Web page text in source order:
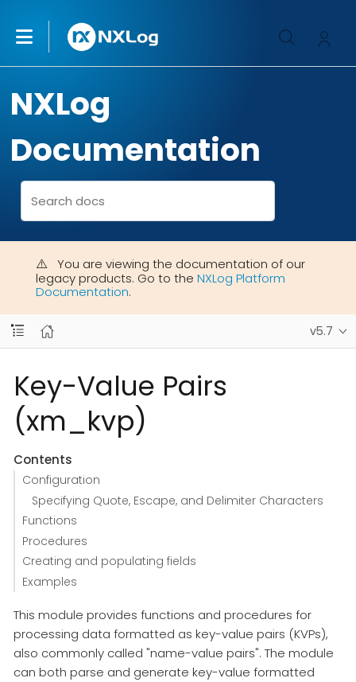
NXLog
Documentation
You are viewing the documentation of our
legacy products. Go to the NXLog Platform
Documentation.
v5.7
Key-Value Pairs
(xm_kvp)
Contents
Configuration
Specifying Quote, Escape, and Delimiter Characters
Functions
Procedures
Creating and populating fields
Examples
This module provides functions and procedures for
processing data formatted as key-value pairs (KVPs),
also commonly called "name-value pairs". The module
can both parse and generate key-value formatted